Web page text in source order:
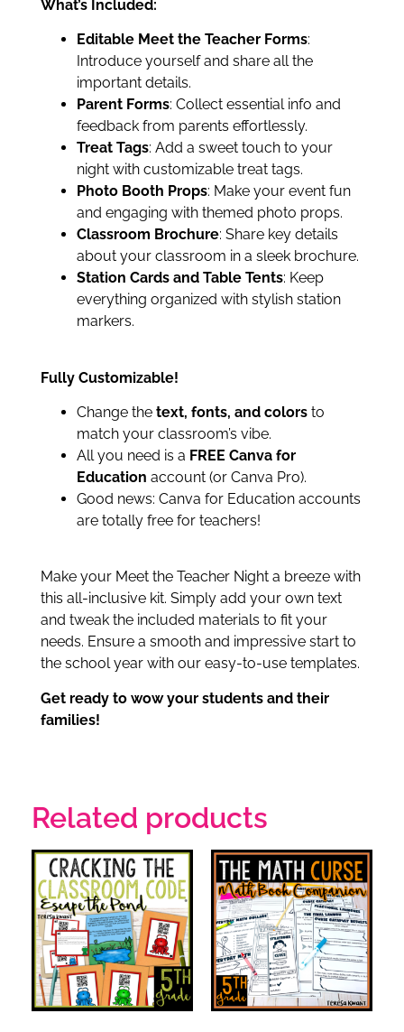
What’s Included:
Editable Meet the Teacher Forms:
Introduce yourself and share all the
important details.
Parent Forms: Collect essential info and
feedback from parents effortlessly.
Treat Tags: Add a sweet touch to your
night with customizable treat tags.
Photo Booth Props: Make your event fun
and engaging with themed photo props.
Classroom Brochure: Share key details
about your classroom in a sleek brochure.
Station Cards and Table Tents: Keep
everything organized with stylish station
markers.
Fully Customizable!
Change the text, fonts, and colors to
match your classroom’s vibe.
All you need is a FREE Canva for
Education account (or Canva Pro).
Good news: Canva for Education accounts
are totally free for teachers!
Make your Meet the Teacher Night a breeze with
this all-inclusive kit. Simply add your own text
and tweak the included materials to fit your
needs. Ensure a smooth and impressive start to
the school year with our easy-to-use templates.
Get ready to wow your students and their
families!
Related products